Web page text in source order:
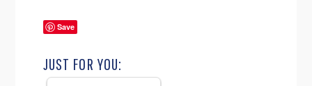
Save
JUST FOR YOU: